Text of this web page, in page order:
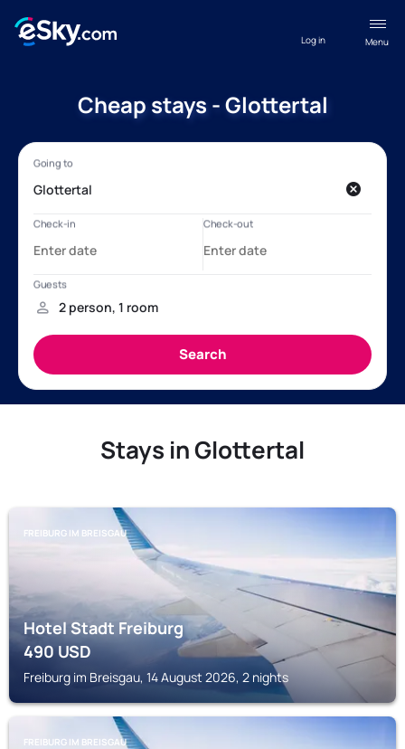
Menu
Log in
Cheap stays - Glottertal
Stays in Glottertal
FREIBURG IM BREISGAU
Hotel Stadt Freiburg
490USD
Freiburg im Breisgau, 14 August 2026, 2 nights
FREIBURG IM BREISGAU